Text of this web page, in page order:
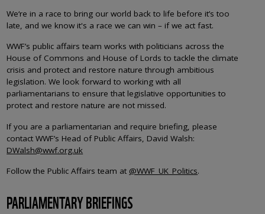
We‘re in a race to bring our world back to life before it’s too
late, and we know it's a race we can win – if we act fast.
WWF’s public affairs team works with politicians across the
House of Commons and House of Lords to tackle the climate
crisis and protect and restore nature through ambitious
legislation. We look forward to working with all
parliamentarians to ensure that legislative opportunities to
protect and restore nature are not missed.
If you are a parliamentarian and require briefing, please
contact WWF’s Head of Public Affairs, David Walsh:
DWalsh@wwf.org.uk
Follow the Public Affairs team at @WWF_UK_Politics.
PARLIAMENTARY BRIEFINGS